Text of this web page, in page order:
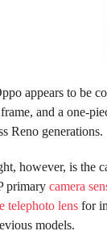
appears to be
and a one-
Reno generations.
however, is the
primary camera
telephoto lens for
models.